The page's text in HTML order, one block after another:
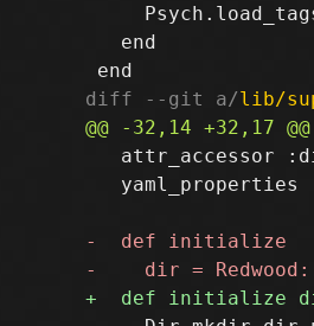
   end
diff --git a/lib/
attr_accessor
   yaml_properties